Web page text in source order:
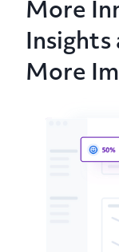
More
Insights
More